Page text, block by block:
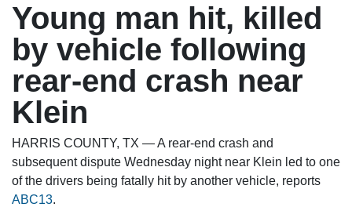
Young man hit, killed
by vehicle following
rear-end crash near
Klein
HARRIS COUNTY, TX — A rear-end crash and
subsequent dispute Wednesday night near Klein led to one
of the drivers being fatally hit by another vehicle, reports
ABC13.